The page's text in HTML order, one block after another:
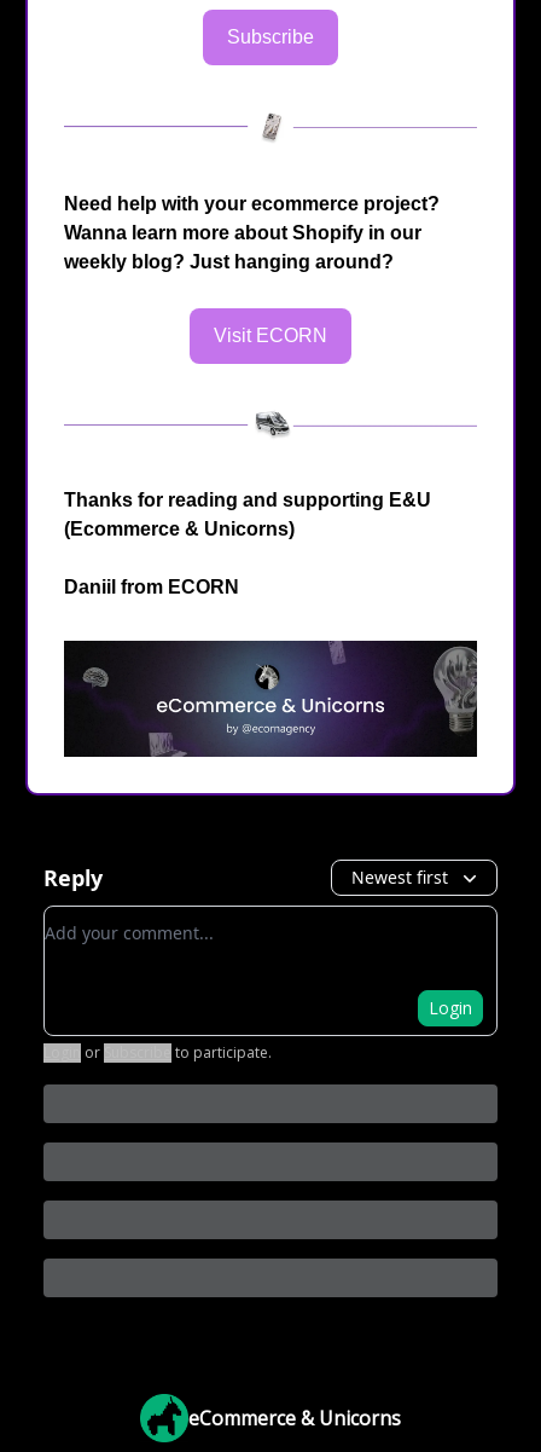
Subscribe
Need help with your ecommerce project?
Wanna learn more about Shopify in our
weekly blog? Just hanging around?
Visit ECORN
Thanks for reading and supporting E&U
(Ecommerce & Unicorns)
Daniil from ECORN
Reply Newest first
Add your comment
Login
or to participate.
eCommerce & Unicorns